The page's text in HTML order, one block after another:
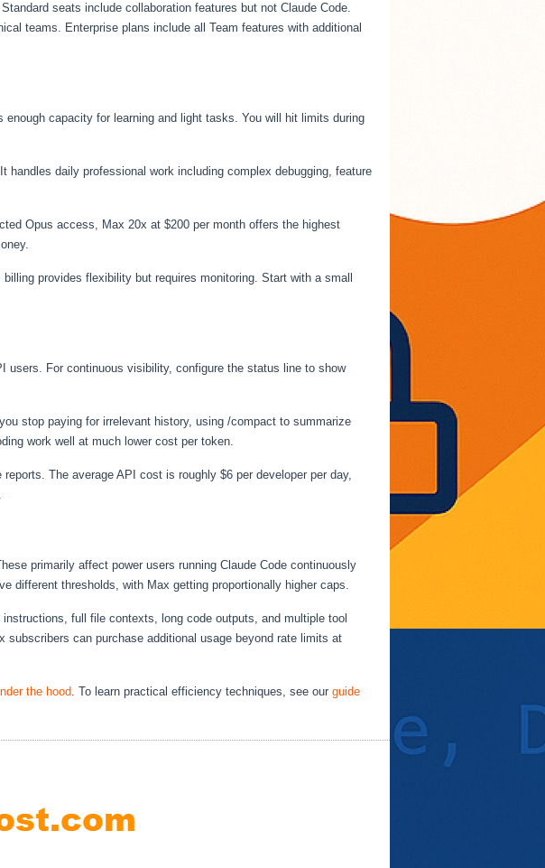
seats include collaboration features but not Claude Code.
teams. Enterprise plans include all Team features with additional
capacity for learning and light tasks. You will hit limits during
daily professional work including complex debugging, feature
Opus access, Max 20x at $200 per month offers the highest
provides flexibility but requires monitoring. Start with a small
users. For continuous visibility, configure the status line to show
stop paying for irrelevant history, using /compact to summarize
work well at much lower cost per token.
The average API cost is roughly $6 per developer per day,
.
primarily affect power users running Claude Code continuously
different thresholds, with Max getting proportionally higher caps.
full file contexts, long code outputs, and multiple tool
can purchase additional usage beyond rate limits at
the hood. To learn practical efficiency techniques, see our guide